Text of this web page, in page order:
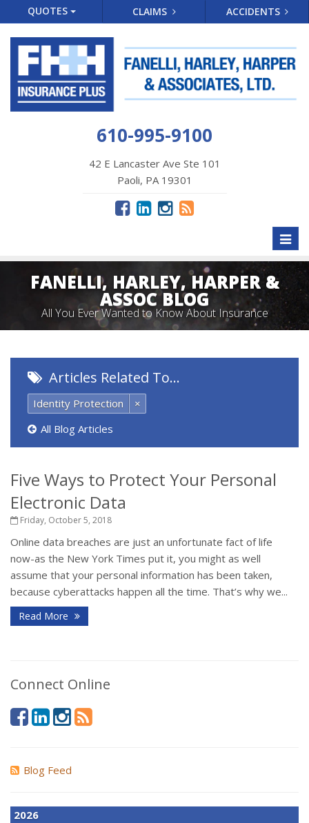
QUOTES CLAIMS ACCIDENTS
610-995-9100
42 E Lancaster Ave Ste 101
Paoli, PA 19301
FANELLI, HARLEY, HARPER &
ASSOC BLOG
All You Ever Wanted to Know About Insurance
Articles Related To…
Identity Protection
×
All Blog Articles
Five Ways to Protect Your Personal
Electronic Data
Friday, October 5, 2018
Online data breaches are just an unfortunate fact of life
now-as the New York Times put it, you might as well
assume that your personal information has been taken,
because cyberattacks happen all the time. That’s why we...
Read More
Connect Online
Blog Feed
2026